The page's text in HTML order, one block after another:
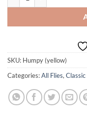
SKU: Humpy (yellow)
Categories:All Flies,